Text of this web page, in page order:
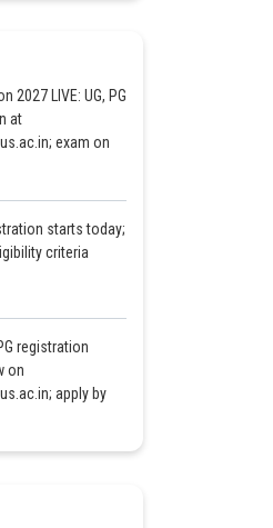
2027 LIVE: UG, PG
at
exam on
starts today;
criteria
registration
on
apply by